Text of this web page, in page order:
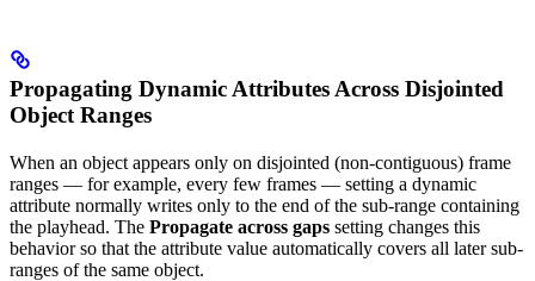
Propagating Dynamic Attributes Across Disjointed
Object Ranges
When an object appears only on disjointed (non-contiguous) frame
ranges — for example, every few frames — setting a dynamic
attribute normally writes only to the end of the sub-range containing
the playhead. The Propagate across gaps setting changes this
behavior so that the attribute value automatically covers all later sub-
ranges of the same object.